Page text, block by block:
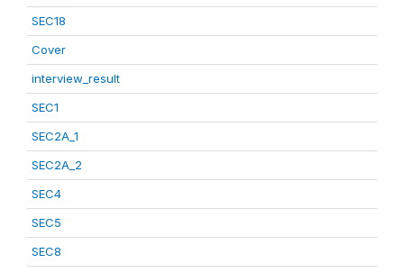
SEC18
Cover
interview_result
SEC1
SEC2A_1
SEC2A_2
SEC4
SEC5
SEC8